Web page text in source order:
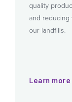
quality
and
our landfills.
Learn more